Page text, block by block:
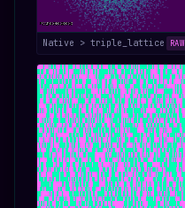
Native > triple_lattice RAW